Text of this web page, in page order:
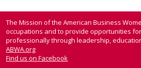
The Mission of the American Business
occupations and to provide opportunities
professionally through leadership,
ABWA.org
Find us on Facebook